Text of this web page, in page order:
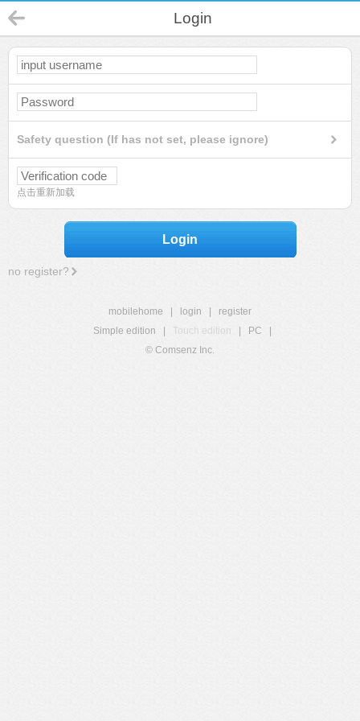
Login
Safety question (If has not set, please ignore)
点击重新加载
Login
no register?
mobilehome login
register
Simple edition
Touch edition PC
© Comsenz Inc.